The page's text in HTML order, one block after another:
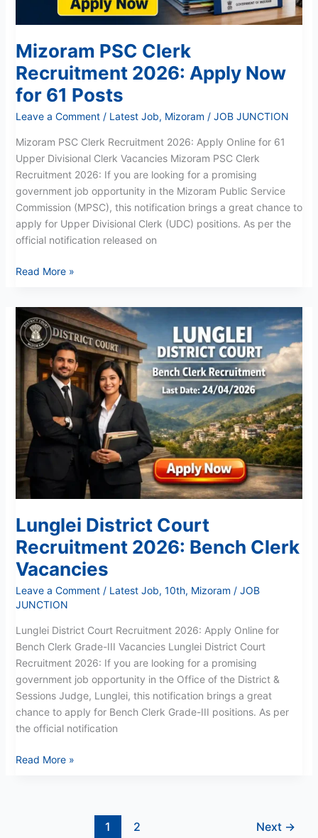
Mizoram PSC Clerk
Recruitment 2026: Apply Now
for 61 Posts
Leave a Comment / Latest Job, Mizoram / JOB JUNCTION
Mizoram PSC Clerk Recruitment 2026: Apply Online for 61
Upper Divisional Clerk Vacancies Mizoram PSC Clerk
Recruitment 2026: If you are looking for a promising
government job opportunity in the Mizoram Public Service
Commission (MPSC), this notification brings a great chance to
apply for Upper Divisional Clerk (UDC) positions. As per the
official notification released on
Read More »
Lunglei District Court
Recruitment 2026: Bench Clerk
Vacancies
Leave a Comment / Latest Job, 10th, Mizoram / JOB
JUNCTION
Lunglei District Court Recruitment 2026: Apply Online for
Bench Clerk Grade-III Vacancies Lunglei District Court
Recruitment 2026: If you are looking for a promising
government job opportunity in the Office of the District &
Sessions Judge, Lunglei, this notification brings a great
chance to apply for Bench Clerk Grade-III positions. As per
the official notification
Lunglei
District
Court
Recruitment
2026:
Bench
Clerk
Vacancies
Read More »
1 2 Next →